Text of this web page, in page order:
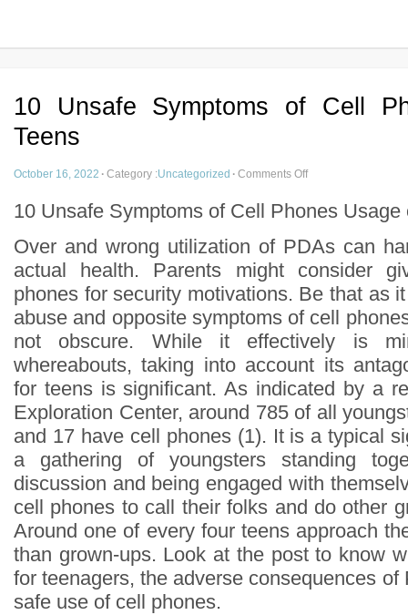
10 Unsafe Symptoms of Cell
Teens
October 16, 2022 · Category :Uncategorized · Comments Off
10 Unsafe Symptoms of Cell Phones Usage
Over and wrong utilization of PDAs can
actual health. Parents might consider
phones for security motivations. Be that as
abuse and opposite symptoms of cell
not obscure. While it effectively is
whereabouts, taking into account its
for teens is significant. As indicated by a
Exploration Center, around 785 of all
and 17 have cell phones (1). It is a typical
a gathering of youngsters standing
discussion and being engaged with
cell phones to call their folks and do other
Around one of every four teens approach
than grown-ups. Look at the post to know
for teenagers, the adverse consequences
safe use of cell phones.